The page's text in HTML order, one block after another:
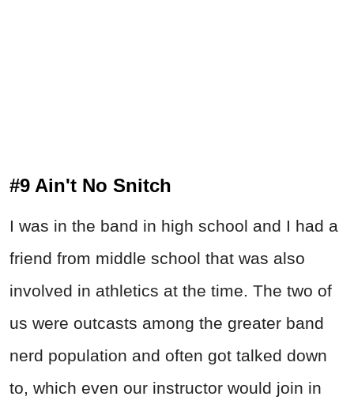
#9 Ain't No Snitch
I was in the band in high school and I had a
friend from middle school that was also
involved in athletics at the time. The two of
us were outcasts among the greater band
nerd population and often got talked down
to, which even our instructor would join in